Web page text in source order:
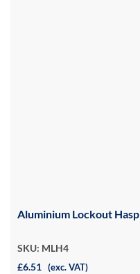
Aluminium Lockout Hasp
SKU: MLH4
£6.51 (exc. VAT)